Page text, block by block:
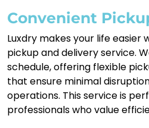
Convenient
Luxdry makes your life easier
pickup and delivery service.
schedule, offering flexible
that ensure minimal
operations. This service is
professionals who value